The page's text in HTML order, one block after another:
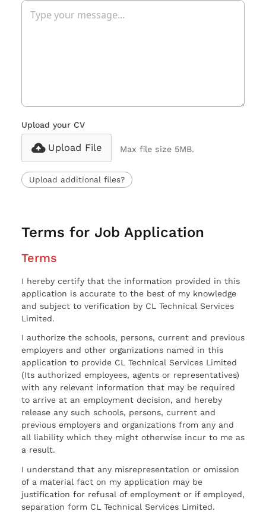
Upload your CV
Upload File Max file size 5MB.
Upload additional files?
Terms for Job Application
Terms
I hereby certify that the information provided in this
application is accurate to the best of my knowledge
and subject to verification by CL Technical Services
Limited.
I authorize the schools, persons, current and previous
employers and other organizations named in this
application to provide CL Technical Services Limited
(Its authorized employees, agents or representatives)
with any relevant information that may be required
to arrive at an employment decision, and hereby
release any such schools, persons, current and
previous employers and organizations from any and
all liability which they might otherwise incur to me as
a result.
I understand that any misrepresentation or omission
of a material fact on my application may be
justification for refusal of employment or if employed,
separation form CL Technical Services Limited.